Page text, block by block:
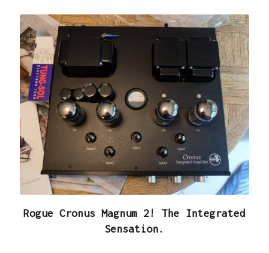
Rogue Cronus Magnum 2! The Integrated
Sensation.